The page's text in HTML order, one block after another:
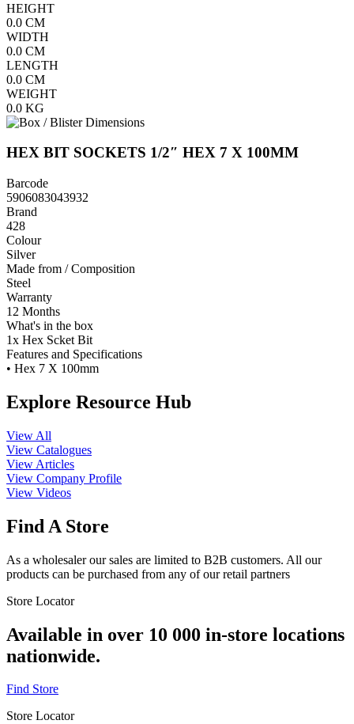
HEIGHT
0.0 CM
WIDTH
0.0 CM
LENGTH
0.0 CM
WEIGHT
0.0 KG
HEX BIT SOCKETS 1/2″ HEX 7 X 100MM
Barcode
5906083043932
Brand
428
Colour
Silver
Made from / Composition
Steel
Warranty
12 Months
What's in the box
1x Hex Scket Bit
Features and Specifications
• Hex 7 X 100mm
Explore Resource Hub
View All
View Catalogues
View Articles
View Company Profile
View Videos
Find A Store
As a wholesaler our sales are limited to B2B customers. All our
products can be purchased from any of our retail partners
Store Locator
Available in over 10 000 in-store locations
nationwide.
Find Store
Store Locator